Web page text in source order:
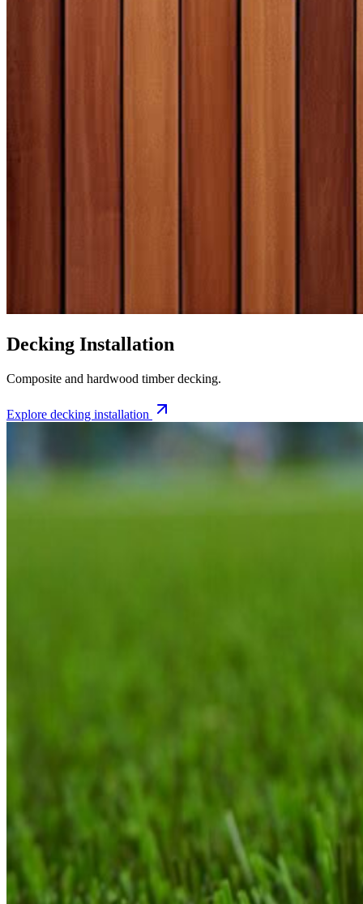
Decking Installation
Composite and hardwood timber decking.
Explore decking installation